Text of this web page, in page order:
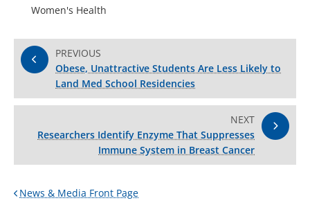
Women's Health
PREVIOUS
Obese, Unattractive Students Are Less Likely to
Land Med School Residencies
NEXT
Researchers Identify Enzyme That Suppresses
Immune System in Breast Cancer
News & Media Front Page